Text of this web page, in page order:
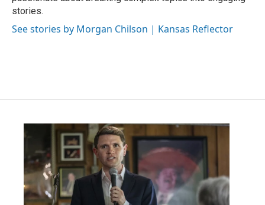
stories.
See stories by Morgan Chilson | Kansas Reflector